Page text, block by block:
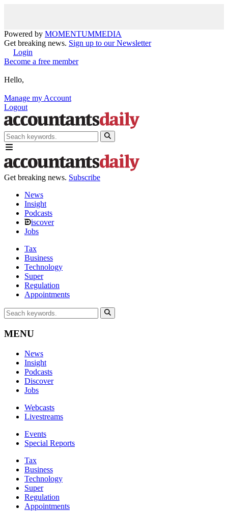
Powered by MOMENTUMMEDIA
Get breaking news. Sign up to our Newsletter
Login
Become a free member
Hello,
Manage my Account
Logout
Get breaking news. Subscribe
News
Insight
Podcasts
iscover
Jobs
Tax
Business
Technology
Super
Regulation
Appointments
MENU
News
Insight
Podcasts
Discover
Jobs
Webcasts
Livestreams
Events
Special Reports
Tax
Business
Technology
Super
Regulation
Appointments